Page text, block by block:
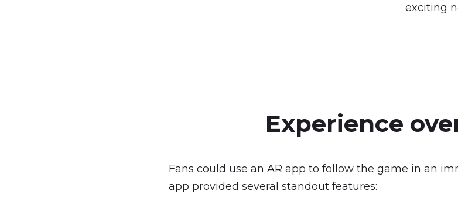
exciting
Experience
Fans could use an AR app to follow the game in an
app provided several standout features: